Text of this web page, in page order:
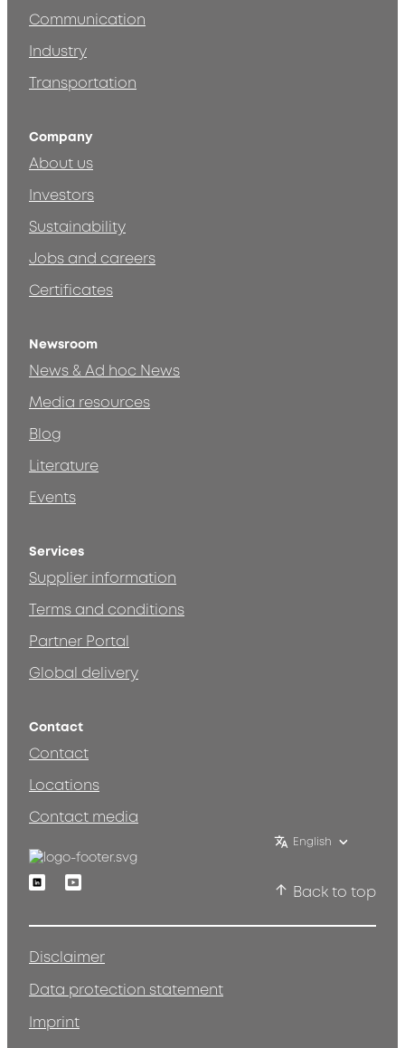
Communication
Industry
Transportation
Company
About us
Investors
Sustainability
Jobs and careers
Certificates
Newsroom
News & Ad hoc News
Media resources
Blog
Literature
Events
Services
Supplier information
Terms and conditions
Partner Portal
Global delivery
Contact
Contact
Locations
Contact media
English
LinkedinYoutube
Back to top
Disclaimer
Data protection statement
Imprint